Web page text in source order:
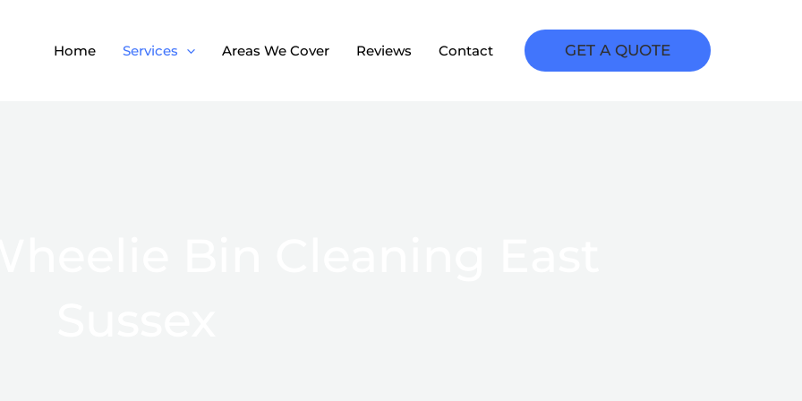
Home Services Areas We Cover Reviews Contact GET A QUOTE